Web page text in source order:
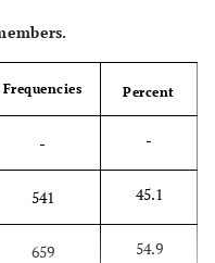
Frequencies Percent
- -
541 45.1
659 54.9